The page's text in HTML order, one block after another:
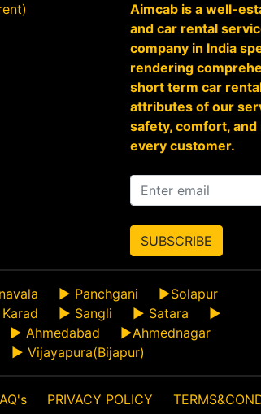
Aimcab is a well-
and car rental
company in India
rendering
short term car
attributes of our
safety, comfort,
every customer.
SUBSCRIBE
► Panchgani ►Solapur
Karad ► Sangli ► Satara ►
Ahmedabad ►Ahmednagar
► Vijayapura(Bijapur)
PRIVACY POLICY